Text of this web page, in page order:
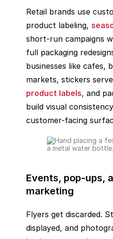
Retail brands use
product labeling,
short-run campaigns
full packaging
businesses like cafes,
markets, stickers
product labels, and
build visual
customer-facing
Events, pop-ups,
marketing
Flyers get discarded.
displayed, and